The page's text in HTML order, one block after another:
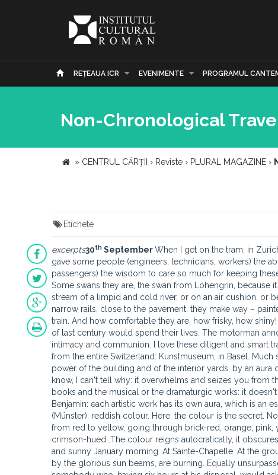
REŢEAUA ICR EVENIMENTE PROGRAMUL
Non-Chronological
» CENTRUL CĂRŢII › Reviste › PLURAL MAGAZINE ›
Etichete
excerpts30th SeptemberWhen I get on the tram, in
gave some people (engineers, technicians, workers) the
passengers) the wisdom to care so much for keeping
Some swans they are, the swan from Lohengrin,
stream of a limpid and cold river, or on an air cushion, or
narrow rails, close to the pavement, they make way –
train. And how comfortable they are, how frisky, how
of last century would spend their lives. The motorman
intimacy and communion. I love these diligent and smart
from the entire Switzerland: Kunstmuseum, in Basel.
power of the building and of the interior yards, by an
know, I can't tell why: it overwhelms and seizes you from
books and the musical or the dramaturgic works: it
Benjamin: each artistic work has its own aura, which is an
(Münster): reddish colour. Here, the colour is the secret.
from red to yellow, going through brick-red, orange,
crimson-hued…The colour reigns autocratically, it
and sunny January morning. At Sainte-Chapelle. At the
by the glorious sun beams, are burning. Equally